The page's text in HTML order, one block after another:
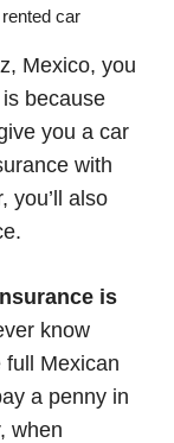
car
Mexico, you
because
you a car
with
you’ll also
is
know
Mexican
a penny in
when